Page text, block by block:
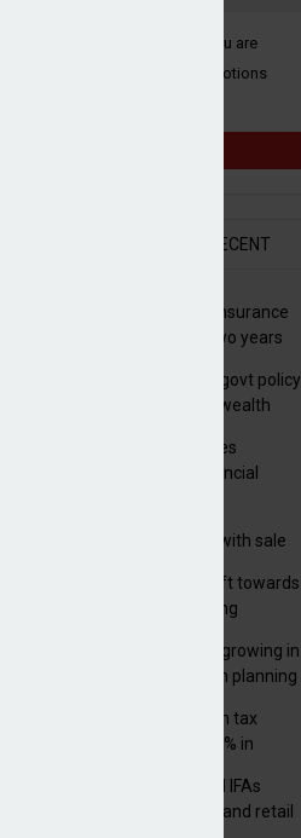
Please tick here to confirm you are
happy to receive third party promotions
RECENT
International wealth insurance
sales rise by 46% in two years
HNWIs see taxes and govt policy
as biggest threats to wealth
Foster Denovo acquires
Newcastle-based financial
wealthtech business with sale
Older generations shift towards
early inheritance gifting
Structural optionality growing in
importance for wealth planning
Deemed and non-dom tax
receipts increase by 9% in
Wealth managers and IFAs
expect ‘surge’ in HNW and retail